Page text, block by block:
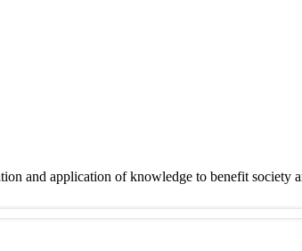
and application of knowledge to benefit society